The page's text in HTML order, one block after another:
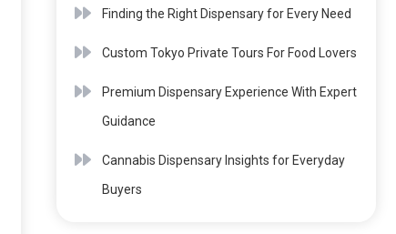
Finding the Right Dispensary for Every Need
Custom Tokyo Private Tours For Food Lovers
Premium Dispensary Experience With Expert
Guidance
Cannabis Dispensary Insights for Everyday
Buyers